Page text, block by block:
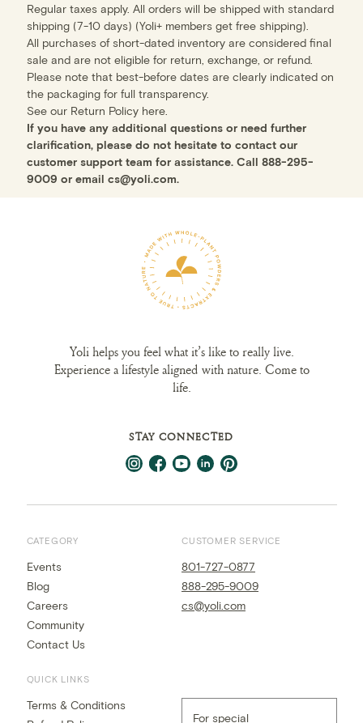
Regular taxes apply. All orders will be shipped with standard
shipping (7-10 days) (Yoli+ members get free shipping).
All purchases of short-dated inventory are considered final
sale and are not eligible for return, exchange, or refund.
Please note that best-before dates are clearly indicated on
the packaging for full transparency.
See our Return Policy here.
If you have any additional questions or need further
clarification, please do not hesitate to contact our
customer support team for assistance. Call 888-295-
9009 or email cs@yoli.com.
Yoli helps you feel what it’s like to really live.
Experience a lifestyle aligned with nature. Come to
life.
STAY CONNECTED
CATEGORY
Events
Blog
Careers
Community
Contact Us
QUICK LINKS
Terms & Conditions
CUSTOMER SERVICE
801-727-0877
888-295-9009
cs@yoli.com
For special